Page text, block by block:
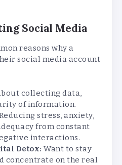
Social Media
reasons why a
social media account
collecting data,
of information.
stress, anxiety,
from constant
interactions.
Detox: Want to stay
concentrate on the real